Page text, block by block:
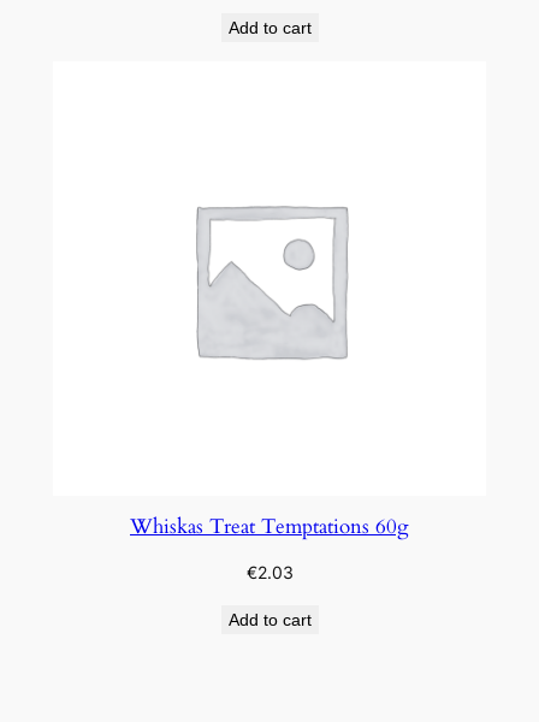
Add to cart
Whiskas Treat Temptations 60g
€2.03
Add to cart